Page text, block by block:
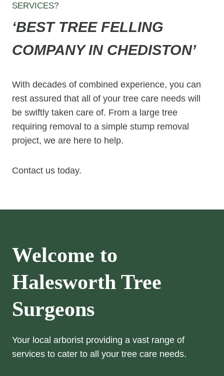
SERVICES?
‘BEST TREE FELLING
COMPANY IN CHEDISTON’
With decades of combined experience, you can
rest assured that all of your tree care needs will
be swiftly taken care of. From a large tree
requiring removal to a simple stump removal
project, we are here to help.
Contact us today.
Welcome to
Halesworth Tree
Surgeons
Your local arborist providing a vast range of
services to cater to all your tree care needs.